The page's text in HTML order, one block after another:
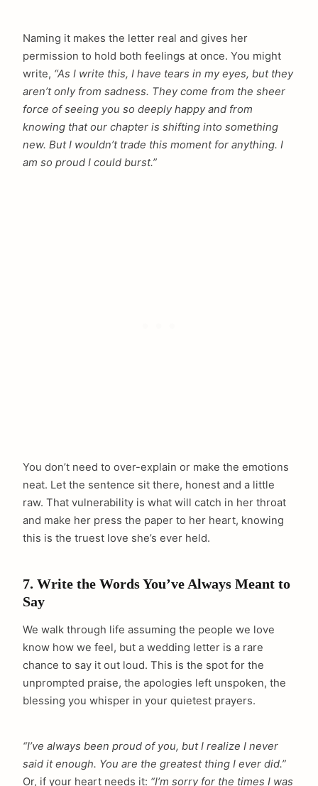
Naming it makes the letter real and gives her
permission to hold both feelings at once. You might
write, “As I write this, I have tears in my eyes, but they
aren’t only from sadness. They come from the sheer
force of seeing you so deeply happy and from
knowing that our chapter is shifting into something
new. But I wouldn’t trade this moment for anything. I
am so proud I could burst.”
You don’t need to over-explain or make the emotions
neat. Let the sentence sit there, honest and a little
raw. That vulnerability is what will catch in her throat
and make her press the paper to her heart, knowing
this is the truest love she’s ever held.
7. Write the Words You’ve Always Meant to
Say
We walk through life assuming the people we love
know how we feel, but a wedding letter is a rare
chance to say it out loud. This is the spot for the
unprompted praise, the apologies left unspoken, the
blessing you whisper in your quietest prayers.
“I’ve always been proud of you, but I realize I never
said it enough. You are the greatest thing I ever did.”
Or, if your heart needs it: “I’m sorry for the times I was